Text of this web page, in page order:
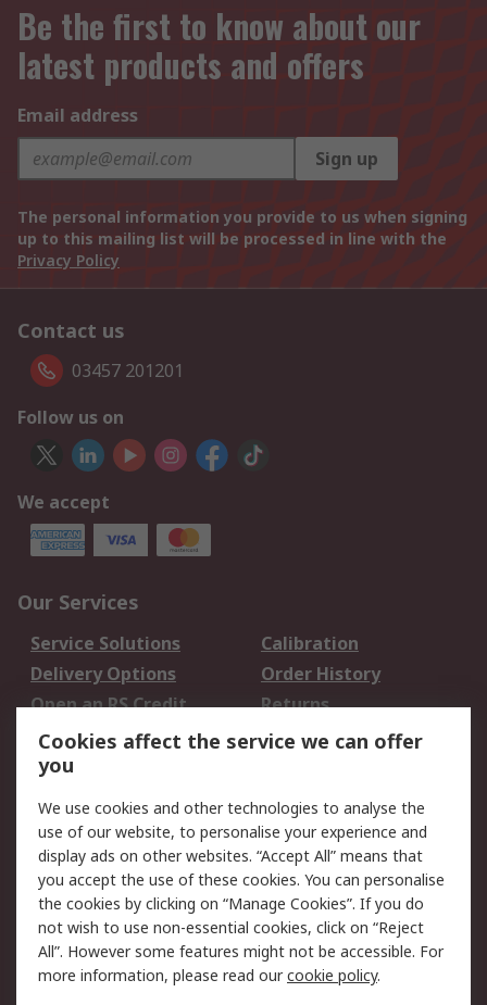
Be the first to know about our
latest products and offers
Email address
Sign up
The personal information you provide to us when signing
up to this mailing list will be processed in line with the
Privacy Policy
Contact us
03457 201201
Follow us on
We accept
Our Services
Service Solutions
Calibration
Delivery Options
Order History
Open an RS Credit
Account
Returns
Scheduled Orders
Legal
Cookie Policy
Email Security
Privacy Policy -
Updated
Website Terms
Terms and Conditions
of Sale
Cookies affect the service we can offer
you
We use cookies and other technologies to analyse the
use of our website, to personalise your experience and
display ads on other websites. “Accept All” means that
you accept the use of these cookies. You can personalise
the cookies by clicking on “Manage Cookies”. If you do
not wish to use non-essential cookies, click on “Reject
All”. However some features might not be accessible. For
more information, please read ourcookie policy.